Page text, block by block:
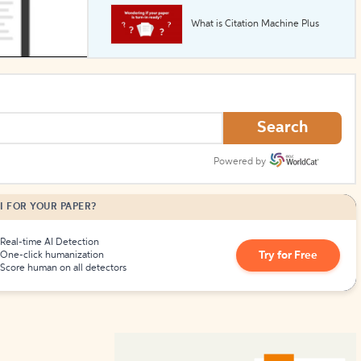
What is Citation Machine Plus
Search
Powered by
FOR YOUR PAPER?
Real-time AI Detection
One-click humanization
Score human on all detectors
Try for Free